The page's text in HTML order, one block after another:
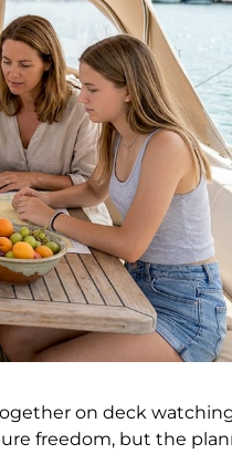
on deck
freedom, but the